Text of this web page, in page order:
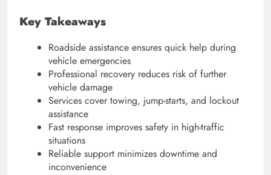
Key Takeaways
Roadside assistance ensures quick help during
vehicle emergencies
Professional recovery reduces risk of further
vehicle damage
Services cover towing, jump-starts, and lockout
assistance
Fast response improves safety in high-traffic
situations
Reliable support minimizes downtime and
inconvenience